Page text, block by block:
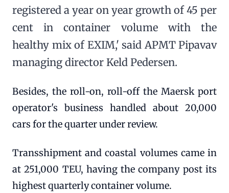
registered a year on year growth of 45 per
cent in container volume with the
healthy mix of EXIM,' said APMT Pipavav
managing director Keld Pedersen.
Besides, the roll-on, roll-off the Maersk port
operator's business handled about 20,000
cars for the quarter under review.
Transshipment and coastal volumes came in
at 251,000 TEU, having the company post its
highest quarterly container volume.